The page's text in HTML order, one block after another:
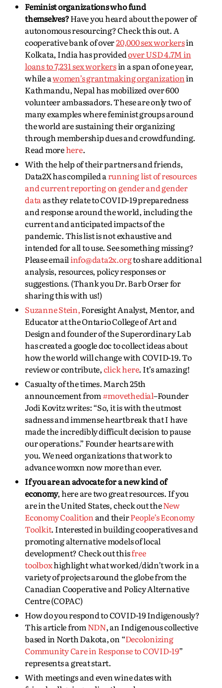
Feminist organizations who fund
themselves?Have you heard about the power of
autonomous resourcing? Check this out. A
cooperative bank of over20,000 sex workersin
Kolkata, India has providedover USD 4.7M in
loans to 7,231 sex workersin a span of one year,
while awomen’s grantmaking organizationin
Kathmandu, Nepal has mobilized over 600
volunteer ambassadors. These are only two of
many examples where feminist groups around
the world are sustaining their organizing
through membership dues and crowdfunding.
Read morehere.
With the help of their partners and friends,
Data2X has compiled arunning list of resources
and current reporting on gender and gender
dataas they relate to COVID-19 preparedness
and response around the world, including the
current and anticipated impacts of the
pandemic. This list is not exhaustive and
intended for all to use. See something missing?
Please emailinfo@data2x.orgto share additional
analysis, resources, policy responses or
suggestions. (Thank you Dr. Barb Orser for
sharing this with us!)
Suzanne Stein,Foresight Analyst, Mentor, and
Educator at the Ontario College of Art and
Design and founder of the Superordinary Lab
has created a google doc to collect ideas about
how the world will change with COVID-19. To
review or contribute,click here. It’s amazing!
Casualty of the times. March 25th
announcement from#movethedial–Founder
Jodi Kovitz writes: “So, it is with the utmost
sadness and immense heartbreak that I have
made the incredibly difficult decision to pause
our operations.” Founder hearts are with
you. We need organizations that work to
advance womxn now more than ever.
If you are an advocate for a new kind of
economy, here are two great resources. If you
are in the United States, check out theNew
Economy Coalitionand theirPeople’s Economy
Toolkit. Interested in building cooperatives and
promoting alternative models of local
development? Check out thisfree
toolboxhighlight what worked/didn’t work in a
variety of projects around the globe from the
Canadian Cooperative and Policy Alternative
Centre (COPAC)
How do you respond to COVID-19 Indigenously?
This article fromNDN, an Indigenous collective
based in North Dakota, on “Decolonizing
Community Care in Response to COVID-19”
represents a great start.
With meetings and even wine dates with